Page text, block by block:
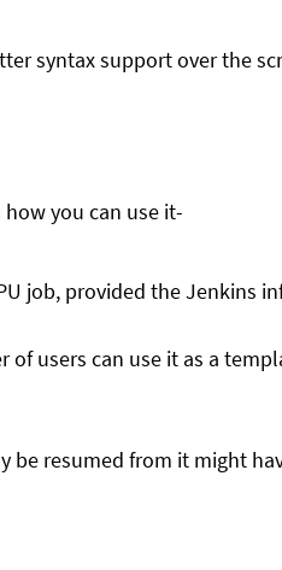
syntax support over the
you can use it-
job, provided the Jenkins
users can use it as a
resumed from it might